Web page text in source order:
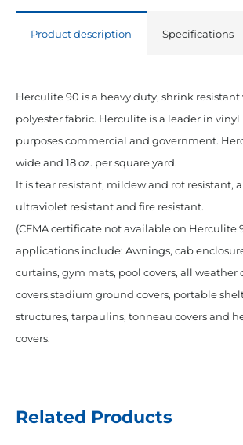
Product description Specifications
Herculite 90 is a heavy duty, shrink
polyester fabric. Herculite is a leader in
purposes commercial and government.
wide and 18 oz. per square yard.
It is tear resistant, mildew and rot resistant,
ultraviolet resistant and fire resistant.
(CFMA certificate not available on Herculite
applications include: Awnings, cab
curtains, gym mats, pool covers, all weather
covers,stadium ground covers, portable
structures, tarpaulins, tonneau covers and
covers.
Related Products